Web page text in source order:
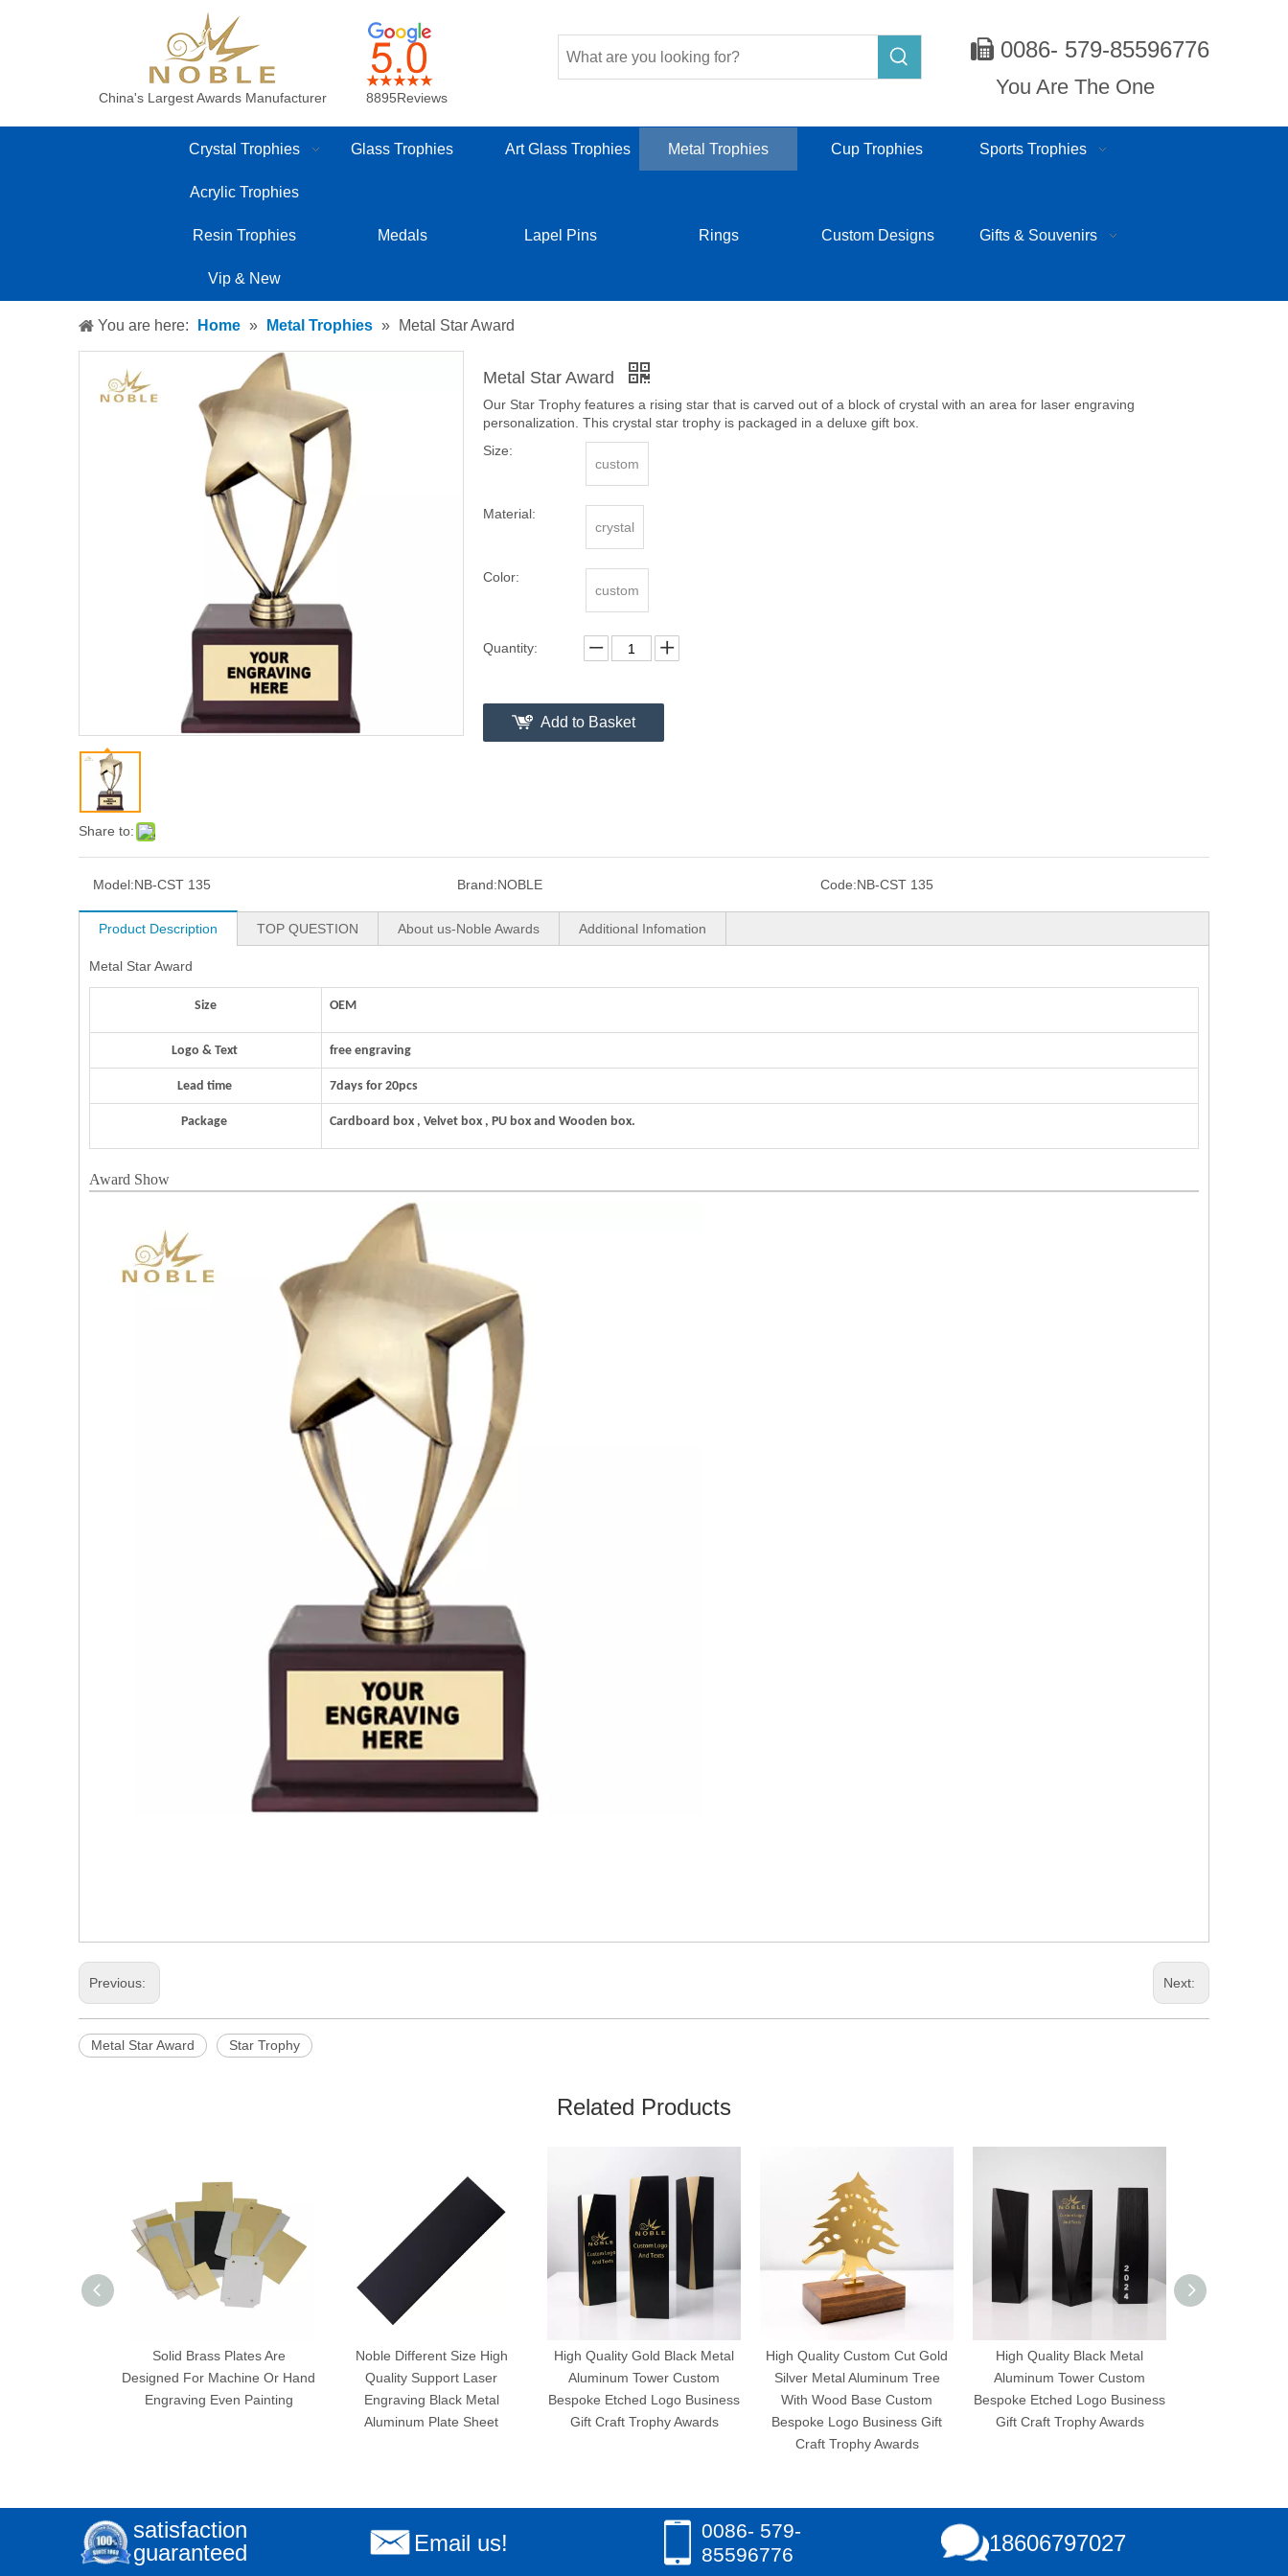
China's Largest Awards Manufacturer 8895Reviews
 0086- 579-85596776
You Are The One
Crystal Trophies Glass Trophies Art Glass Trophies Metal Trophies Cup Trophies Sports Trophies
Acrylic Trophies
Resin Trophies Medals Lapel Pins Rings Custom Designs Gifts & Souvenirs
Vip & New
You are here: Home » Metal Trophies » Metal Star Award
Share to:
Metal Star Award
Our Star Trophy features a rising star that is carved out of a block of crystal with an area for laser engraving
personalization. This crystal star trophy is packaged in a deluxe gift box.
Size:
custom
Material:
crystal
Color:
custom
Quantity:
Add to Basket
Model:NB-CST 135 Brand:NOBLE Code:NB-CST 135
Product Description TOP QUESTION About us-Noble Awards Additional Infomation
Metal Star Award
Size OEM
Logo & Text free engraving
Lead time 7days for 20pcs
Package Cardboard box , Velvet box , PU box and Wooden box.
Award Show
Previous: Next:
Metal Star Award Star Trophy
Related Products
Solid Brass Plates Are
Designed For Machine Or Hand
Engraving Even Painting
Noble Different Size High
Quality Support Laser
Engraving Black Metal
Aluminum Plate Sheet
High Quality Gold Black Metal
Aluminum Tower Custom
Bespoke Etched Logo Business
Gift Craft Trophy Awards
High Quality Custom Cut Gold
Silver Metal Aluminum Tree
With Wood Base Custom
Bespoke Logo Business Gift
Craft Trophy Awards
High Quality Black Metal
Aluminum Tower Custom
Bespoke Etched Logo Business
Gift Craft Trophy Awards
satisfaction
guaranteed
Email us!
0086- 579-
85596776
18606797027